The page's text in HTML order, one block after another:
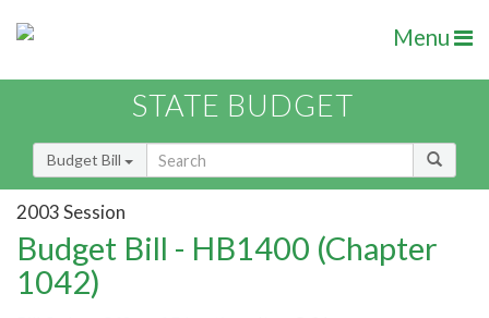
Menu
STATE BUDGET
Budget Bill
2003 Session
Budget Bill - HB1400 (Chapter
1042)